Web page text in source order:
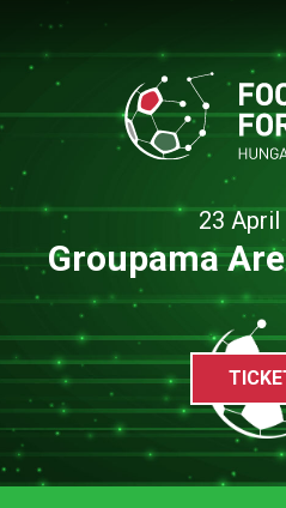
23 April
Groupama